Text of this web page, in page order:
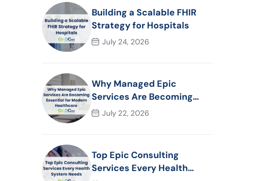
Building a Scalable FHIR
Strategy for Hospitals
July 24, 2026
Why Managed Epic
Services Are Becoming
Essential for Modern
July 22, 2026
Top Epic Consulting
Services Every Health